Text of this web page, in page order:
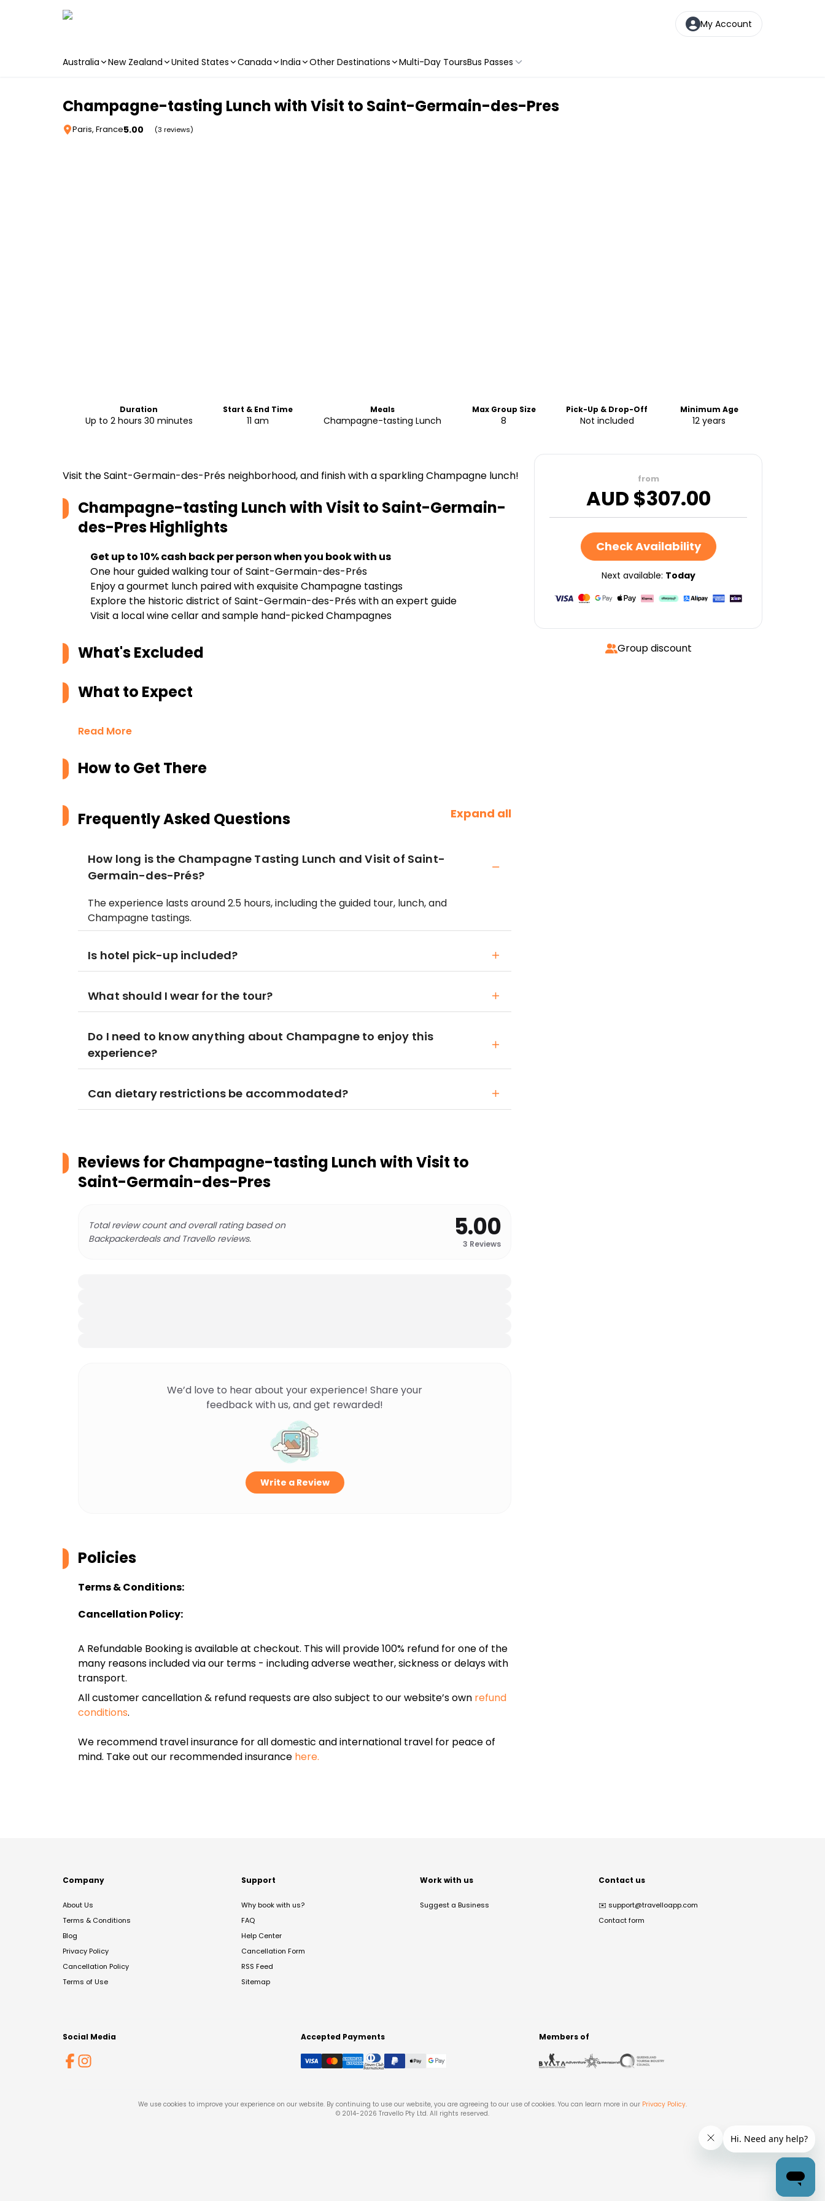
My Account
Australia New Zealand United States Canada India Other Destinations Multi-Day ToursBus Passes
Champagne-tasting Lunch with Visit to Saint-Germain-des-Pres
Paris, France5.00 (3 reviews)
Duration
Up to 2 hours 30 minutes
Start & End Time
11 am
Meals
Champagne-tasting Lunch
Max Group Size
8
Pick-Up & Drop-Off
Not included
Minimum Age
12 years
Visit the Saint-Germain-des-Prés neighborhood, and finish with a sparkling Champagne lunch!
Champagne-tasting Lunch with Visit to Saint-Germain-
des-PresHighlights
Get up to 10% cash back per person when you book with us
One hour guided walking tour of Saint-Germain-des-Prés
Enjoy a gourmet lunch paired with exquisite Champagne tastings
Explore the historic district of Saint-Germain-des-Prés with an expert guide
Visit a local wine cellar and sample hand-picked Champagnes
What's Excluded
What to Expect
Read More
How to Get There
Frequently Asked Questions Expand all
How long is the Champagne Tasting Lunch and Visit of Saint-
Germain-des-Prés?
The experience lasts around 2.5 hours, including the guided tour, lunch, and
Champagne tastings.
Is hotel pick-up included?
What should I wear for the tour?
Do I need to know anything about Champagne to enjoy this
experience?
Can dietary restrictions be accommodated?
Reviews forChampagne-tasting Lunch with Visit to
Saint-Germain-des-Pres
Total review count and overall rating based on
Backpackerdeals and Travello reviews.
5.00
3 Reviews
We’d love to hear about your experience! Share your
feedback with us, and get rewarded!
Write a Review
Policies
Terms & Conditions:
Cancellation Policy:
A Refundable Booking is available at checkout. This will provide 100% refund for one of the
many reasons included via our terms - including adverse weather, sickness or delays with
transport.
All customer cancellation & refund requests are also subject to our website’s own refund
conditions.
We recommend travel insurance for all domestic and international travel for peace of
mind. Take out our recommended insurance here.
from
AUD $307.00
Check Availability
Next available: Today
Group discount
Company
About Us
Terms & Conditions
Blog
Privacy Policy
Cancellation Policy
Terms of Use
Support
Why book with us?
FAQ
Help Center
Cancellation Form
RSS Feed
Sitemap
Work with us
Suggest a Business
Contact us
✉️ support@travelloapp.com
Contact form
Social Media Accepted Payments Members of
We use cookies to improve your experience on our website. By continuing to use our website, you are agreeing to our use of cookies. You can learn more in our Privacy Policy.
© 2014-2026 Travello Pty Ltd. All rights reserved.